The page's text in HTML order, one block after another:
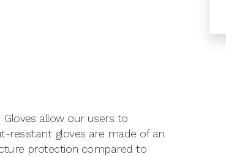
Gloves allow our users to
resistant gloves are made of an
protection compared to